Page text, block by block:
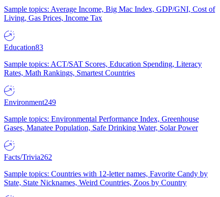
Sample topics: Average Income, Big Mac Index, GDP/GNI, Cost of
Living, Gas Prices, Income Tax
Education83
Sample topics: ACT/SAT Scores, Education Spending, Literacy
Rates, Math Rankings, Smartest Countries
Environment249
Sample topics: Environmental Performance Index, Greenhouse
Gases, Manatee Population, Safe Drinking Water, Solar Power
Facts/Trivia262
Sample topics: Countries with 12-letter names, Favorite Candy by
State, State Nicknames, Weird Countries, Zoos by Country